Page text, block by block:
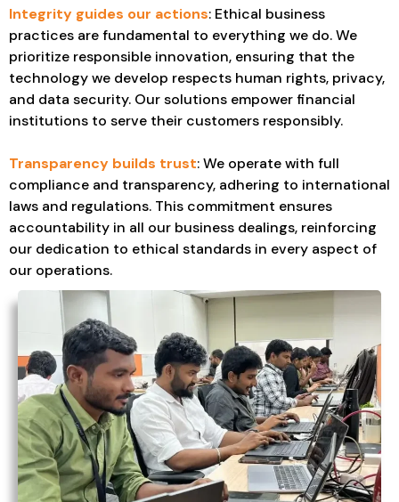
Integrity guides our actions: Ethical business
practices are fundamental to everything we do. We
prioritize responsible innovation, ensuring that the
technology we develop respects human rights, privacy,
and data security. Our solutions empower financial
institutions to serve their customers responsibly.
Transparency builds trust: We operate with full
compliance and transparency, adhering to international
laws and regulations. This commitment ensures
accountability in all our business dealings, reinforcing
our dedication to ethical standards in every aspect of
our operations.